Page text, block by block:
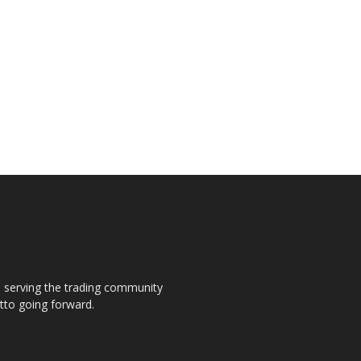
the trading community
going forward.